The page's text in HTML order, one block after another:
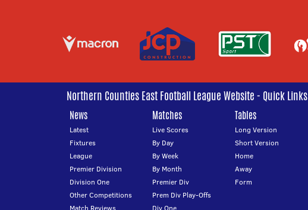
Northern Counties East Football League Website - Quick Links
News
Latest
Fixtures
League
Premier Division
Division One
Other Competitions
Match Reviews
Matches
Live Scores
By Day
By Week
By Month
Premier Div
Prem Div Play-Offs
Div One
Tables
Long Version
Short Version
Home
Away
Form